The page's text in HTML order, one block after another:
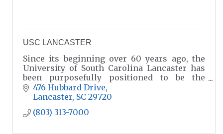
USC LANCASTER
Since its beginning over 60 years ago, the
University of South Carolina Lancaster has
been purposefully positioned to be the
choice for higher education in our region.
476 Hubbard Drive
Lancaster SC 29720
(803) 313-7000